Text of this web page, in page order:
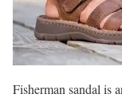
Fisherman sandal is